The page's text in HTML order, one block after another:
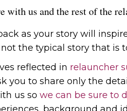
with us and the rest of the
as your story will
the typical story that is
reflected in relauncher
you to share only the
us so we can be sure to